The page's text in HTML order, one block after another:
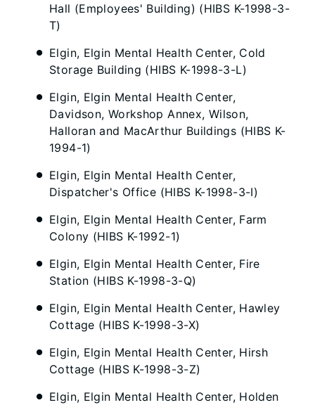
Hall (Employees' Building) (HIBS K-1998-3-
T)
Elgin, Elgin Mental Health Center, Cold
Storage Building (HIBS K-1998-3-L)
Elgin, Elgin Mental Health Center,
Davidson, Workshop Annex, Wilson,
Halloran and MacArthur Buildings (HIBS K-
1994-1)
Elgin, Elgin Mental Health Center,
Dispatcher's Office (HIBS K-1998-3-I)
Elgin, Elgin Mental Health Center, Farm
Colony (HIBS K-1992-1)
Elgin, Elgin Mental Health Center, Fire
Station (HIBS K-1998-3-Q)
Elgin, Elgin Mental Health Center, Hawley
Cottage (HIBS K-1998-3-X)
Elgin, Elgin Mental Health Center, Hirsh
Cottage (HIBS K-1998-3-Z)
Elgin, Elgin Mental Health Center, Holden